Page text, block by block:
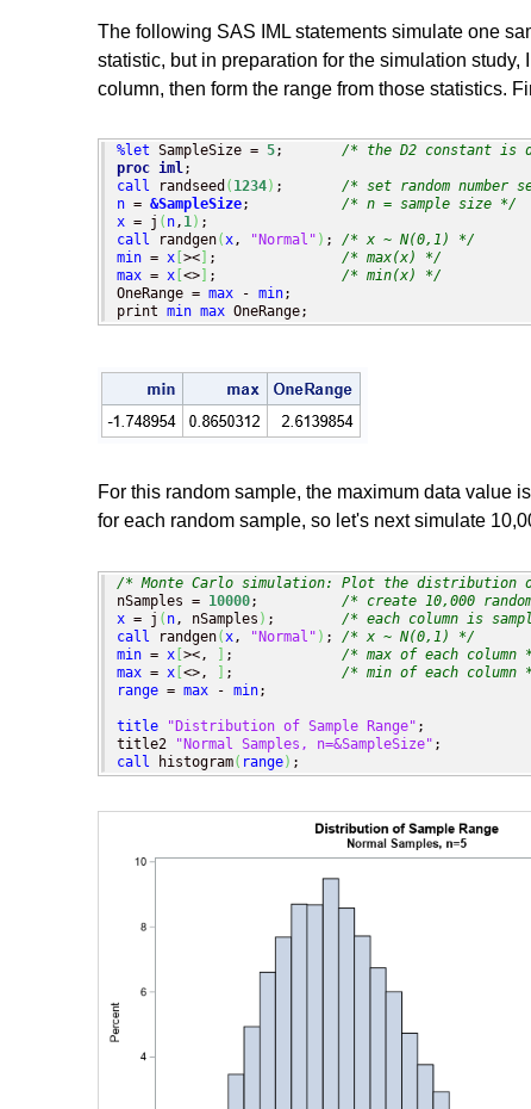
The following SAS IML statements simulate one
statistic, but in preparation for the simulation study,
column, then form the range from those statistics.
%let SampleSize = 5; /* the D2 constant is
proc iml
call randseed ( 1234) ; /* set random number
n = &SampleSize; /* n = sample size */
x = j ( n, 1)
call randgen(x, "Normal" ) ; /* x ~ N(0,1) */
min = x >< ; /* max(x) */
max = x <> ; /* min(x) */
OneRange = max - min;
print min max OneRange;
For this random sample, the maximum data value
for each random sample, so let's next simulate
/* Monte Carlo simulation: Plot the
nSamples = 10000; /* create 10,000
x = j ( n , nSamples ) ; /* each column is
call
randgen( x , "Normal" ) ; /* x ~ N(0,1) */
min = x [><, ] ; /* max of each column
max = x [<>, ] ; /* min of each column
range = max - min;
title "Distribution of Sample Range" ;
title2
"Normal Samples, n=&SampleSize"
call
histogram( range) ;